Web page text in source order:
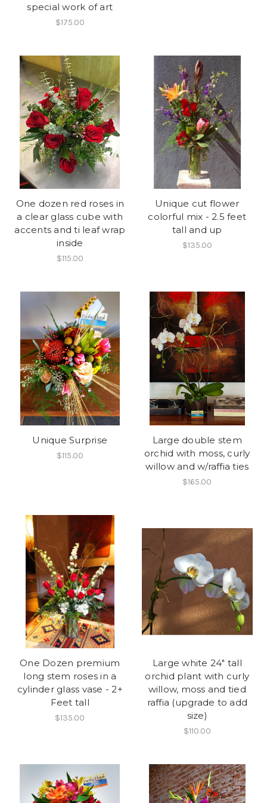
special work of art
$175.00
One dozen red roses in
a clear glass cube with
accents and ti leaf wrap
inside
$115.00
Unique cut flower
colorful mix - 2.5 feet
tall and up
$135.00
Unique Surprise
$115.00
Large double stem
orchid with moss, curly
willow and w/raffia ties
$165.00
One Dozen premium
long stem roses in a
cylinder glass vase - 2+
Feet tall
$135.00
Large white 24" tall
orchid plant with curly
willow, moss and tied
raffia (upgrade to add
size)
$110.00